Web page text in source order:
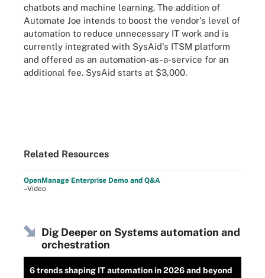
chatbots and machine learning. The addition of
Automate Joe intends to boost the vendor's level of
automation to reduce unnecessary IT work and is
currently integrated with SysAid's ITSM platform
and offered as an automation-as-a-service for an
additional fee. SysAid starts at $3,000.
Related Resources
OpenManage Enterprise Demo and Q&A
–Video
Dig Deeper on Systems automation and
orchestration
6 trends shaping IT automation in 2026 and beyond